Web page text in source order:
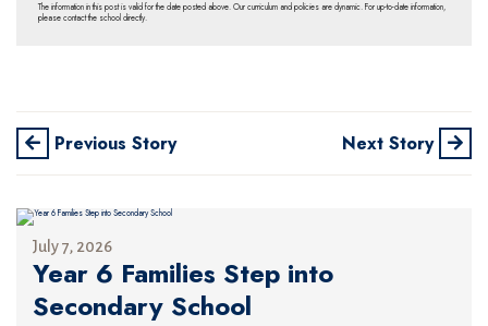
The information in this post is valid for the date posted above. Our curriculum and policies are dynamic. For up-to-date information,
please contact the school directly.
Previous Story Next Story
July 7, 2026
Year 6 Families Step into
Secondary School